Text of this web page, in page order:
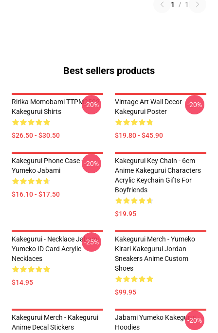
1 / 1
Best sellers products
Ririka Momobami TTPM2502
Kakegurui Shirts
$26.50 - $30.50
-20%
Vintage Art Wall Decor
Kakegurui Poster
$19.80 - $45.90
-20%
Kakegurui Phone Case -
Yumeko Jabami
$16.10 - $17.50
-20%
Kakegurui Key Chain - 6cm
Anime Kakegurui Characters
Acrylic Keychain Gifts For
Boyfriends
$19.95
Kakegurui - Necklace Jabami
Yumeko ID Card Acrylic
Necklaces
$14.95
-25%
Kakegurui Merch - Yumeko
Kirari Kakegurui Jordan
Sneakers Anime Custom
Shoes
$99.95
Kakegurui Merch - Kakegurui
Anime Decal Stickers
Jabami Yumeko Kakegurui
Hoodies
-20%